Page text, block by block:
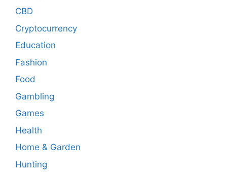
CBD
Cryptocurrency
Education
Fashion
Food
Gambling
Games
Health
Home & Garden
Hunting